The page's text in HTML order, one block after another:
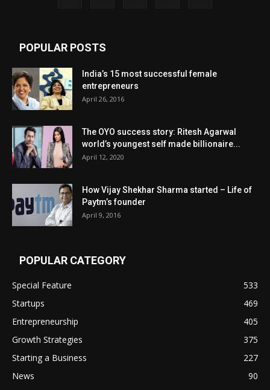
POPULAR POSTS
India’s 15 most successful female
entrepreneurs
April 26, 2016
The OYO success story: Ritesh Agarwal
world’s youngest self made billionaire...
April 12, 2020
How Vijay Shekhar Sharma started – Life of
Paytm’s founder
April 9, 2016
POPULAR CATEGORY
Special Feature
533
Startups
469
Entrepreneurship
405
Growth Strategies
375
Starting a Business
227
News
90